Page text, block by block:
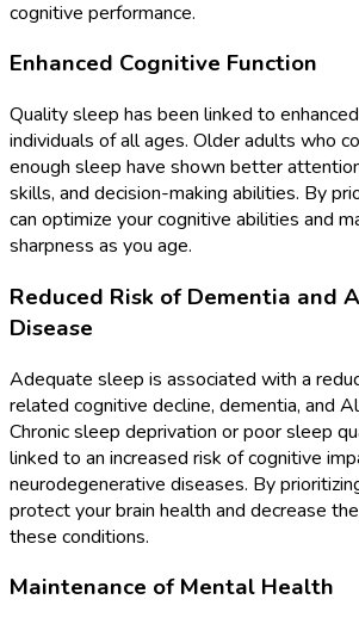
cognitive performance.
Enhanced Cognitive Function
Quality sleep has been linked to
individuals of all ages. Older adults who
enough sleep have shown better
skills, and decision-making abilities. By
can optimize your cognitive abilities and
sharpness as you age.
Reduced Risk of Dementia and
Disease
Adequate sleep is associated with a
related cognitive decline, dementia, and
Chronic sleep deprivation or poor sleep
linked to an increased risk of cognitive
neurodegenerative diseases. By
protect your brain health and decrease
these conditions.
Maintenance of Mental Health